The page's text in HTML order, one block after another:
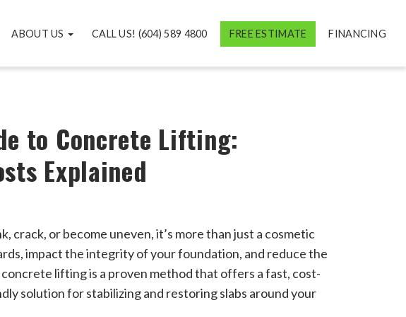
ABOUT US CALL US! (604) 589 4800 FREE ESTIMATE FINANCING
to Concrete Lifting:
Explained
crack, or become uneven, it’s more than just a cosmetic
impact the integrity of your foundation, and reduce the
lifting is a proven method that offers a fast, cost-
solution for stabilizing and restoring slabs around your